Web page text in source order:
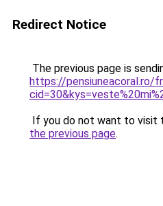
Redirect Notice
The previous page is
https://pensiuneacoral.ro/
If you do not want to visit
the previous page.